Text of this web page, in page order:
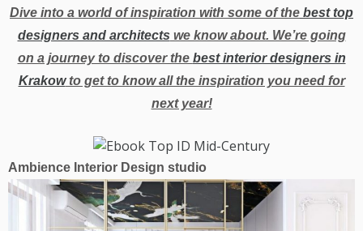
Dive into a world of inspiration with some of the best top
designers and architects we know about. We’re going
on a journey to discover the best interior designers in
Krakowto get to know all the inspiration you need for
next year!
Ambience Interior Design studio